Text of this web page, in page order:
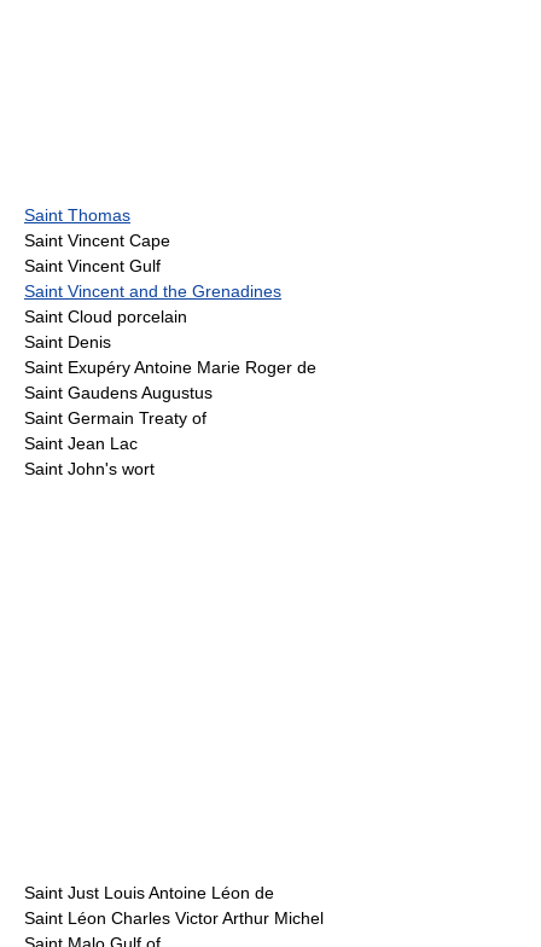
Saint Thomas
Saint Vincent Cape
Saint Vincent Gulf
Saint Vincent and the Grenadines
Saint Cloud porcelain
Saint Denis
Saint Exupéry Antoine Marie Roger de
Saint Gaudens Augustus
Saint Germain Treaty of
Saint Jean Lac
Saint John's wort
Saint Just Louis Antoine Léon de
Saint Léon Charles Victor Arthur Michel